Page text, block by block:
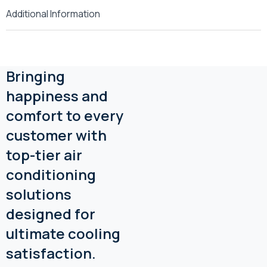
Additional Information
Bringing
happiness and
comfort to every
customer with
top-tier air
conditioning
solutions
designed for
ultimate cooling
satisfaction.